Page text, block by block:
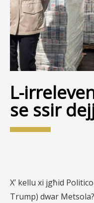
L-
se ssir
X’ kellu xi jgħid
Trump) dwar Metsola?